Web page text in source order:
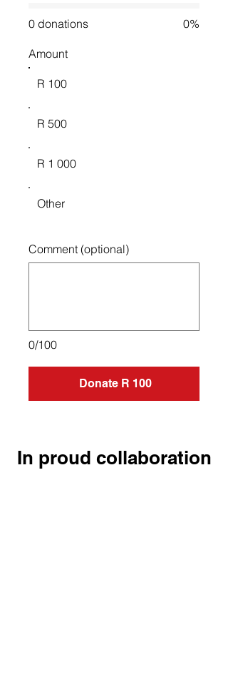
0 donations 0%
Amount
R 100
R 500
R 1 000
Other
0/100
Comment (optional)
Donate R 100
In proud collaboration